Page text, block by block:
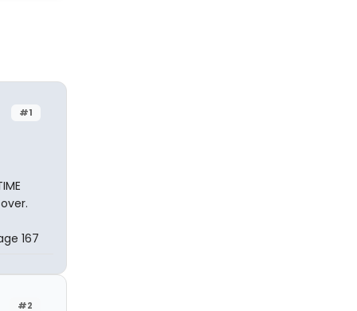
#1
167
#2